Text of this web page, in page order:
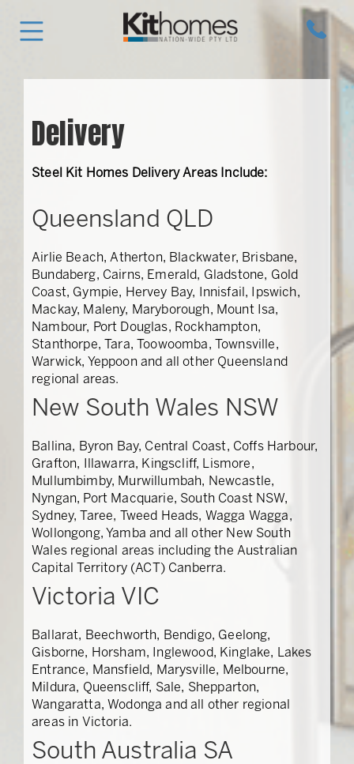
Delivery
Steel Kit Homes Delivery Areas Include:
Queensland QLD
Airlie Beach, Atherton, Blackwater, Brisbane,
Bundaberg, Cairns, Emerald, Gladstone, Gold
Coast, Gympie, Hervey Bay, Innisfail, Ipswich,
Mackay, Maleny, Maryborough, Mount Isa,
Nambour, Port Douglas, Rockhampton,
Stanthorpe, Tara, Toowoomba, Townsville,
Warwick, Yeppoon and all other Queensland
regional areas.
New South Wales NSW
Ballina, Byron Bay, Central Coast, Coffs Harbour,
Grafton, Illawarra, Kingscliff, Lismore,
Mullumbimby, Murwillumbah, Newcastle,
Nyngan, Port Macquarie, South Coast NSW,
Sydney, Taree, Tweed Heads, Wagga Wagga,
Wollongong, Yamba and all other New South
Wales regional areas including the Australian
Capital Territory (ACT) Canberra.
Victoria VIC
Ballarat, Beechworth, Bendigo, Geelong,
Gisborne, Horsham, Inglewood, Kinglake, Lakes
Entrance, Mansfield, Marysville, Melbourne,
Mildura, Queenscliff, Sale, Shepparton,
Wangaratta, Wodonga and all other regional
areas in Victoria.
South Australia SA